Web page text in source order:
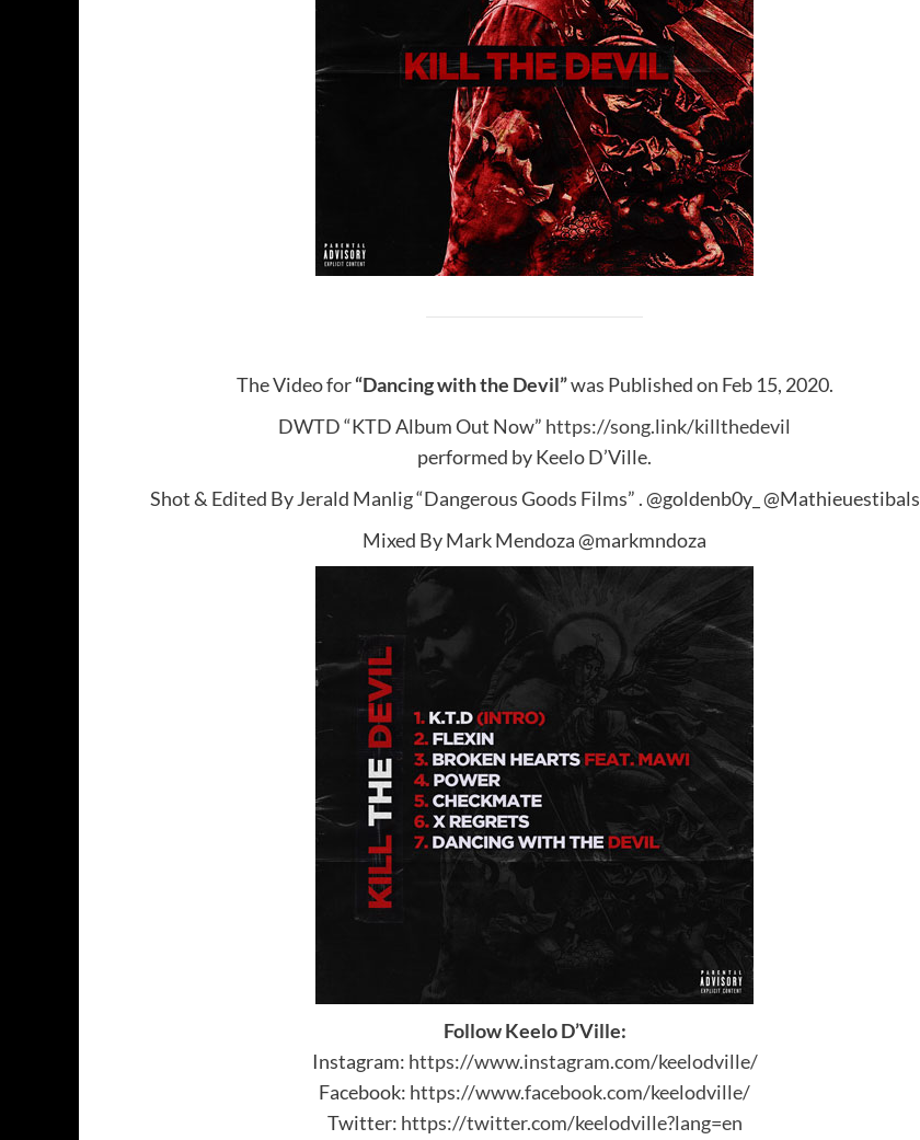
The Video for“Dancing with the Devil”was Published on Feb 15, 2020.
DWTD “KTD Album Out Now” https://song.link/killthedevil
performed by Keelo D’Ville.
Shot & Edited By Jerald Manlig “Dangerous Goods Films” . @goldenb0y_ @Mathieuestibals
Mixed By Mark Mendoza @markmndoza
Follow Keelo D’Ville:
Instagram: https://www.instagram.com/keelodville/
Facebook: https://www.facebook.com/keelodville/
Twitter: https://twitter.com/keelodville?lang=en